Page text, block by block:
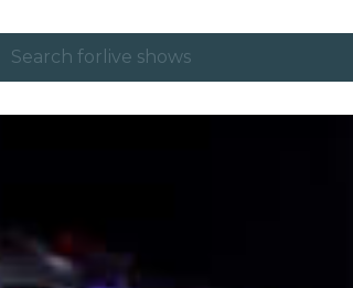
Search for live shows